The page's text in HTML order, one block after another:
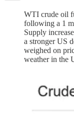
WTI crude oil
following a 1
Supply
a stronger US
weighed on
weather in the